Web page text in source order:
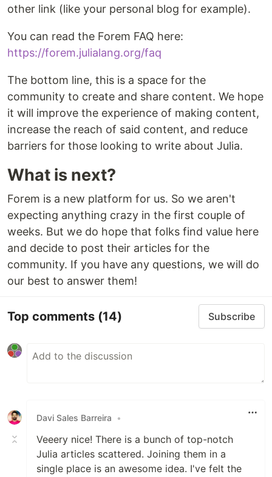
other link (like your personal blog for example).
You can read the Forem FAQ here:
https://forem.julialang.org/faq
The bottom line, this is a space for the
community to create and share content. We hope
it will improve the experience of making content,
increase the reach of said content, and reduce
barriers for those looking to write about Julia.
What is next?
Forem is a new platform for us. So we aren't
expecting anything crazy in the first couple of
weeks. But we do hope that folks find value here
and decide to post their articles for the
community. If you have any questions, we will do
our best to answer them!
Top comments (14) Subscribe
Davi Sales Barreira •
Veeery nice! There is a bunch of top-notch
Julia articles scattered. Joining them in a
single place is an awesome idea. I've felt the